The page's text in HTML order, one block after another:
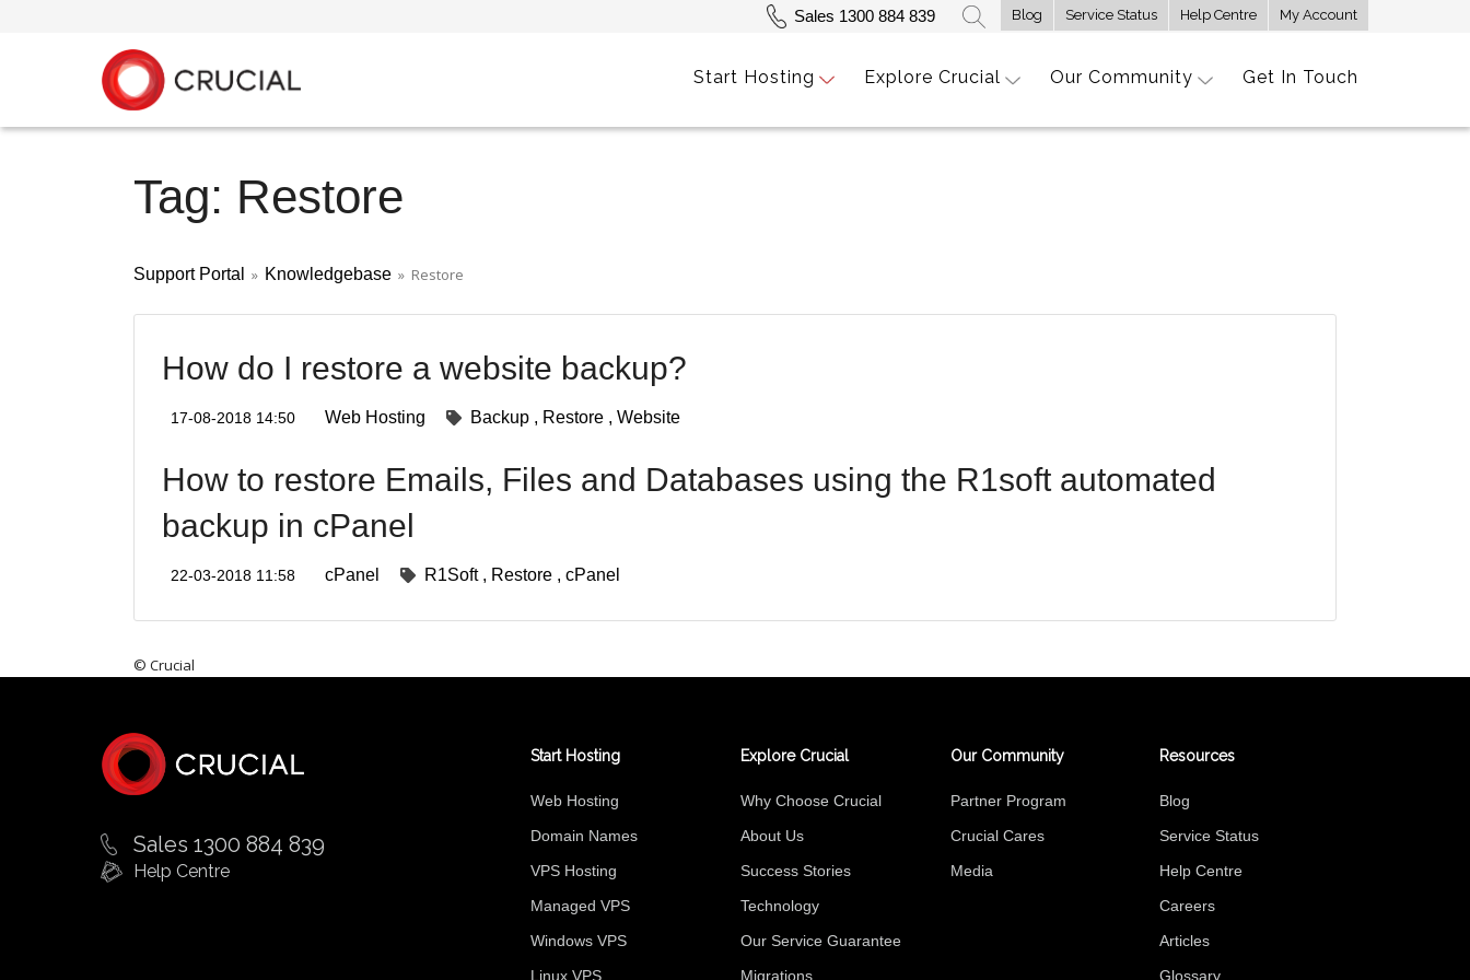
Blog Service Status Help Centre My Account
Sales 1300 884 839
Start Hosting Explore Crucial Our Community Get In Touch
Tag: Restore
Support Portal » Knowledgebase » Restore
How do I restore a website backup?
17-08-2018 14:50 Web Hosting Backup Restore Website
How to restore Emails, Files and Databases using the R1soft automated
backup in cPanel
22-03-2018 11:58 cPanel R1Soft Restore cPanel
© Crucial
Sales 1300 884 839
Help Centre
Start Hosting
Web Hosting
Domain Names
VPS Hosting
Managed VPS
Windows VPS
Linux VPS
Explore Crucial
Why Choose Crucial
About Us
Success Stories
Technology
Our Service Guarantee
Migrations
Our Community
Partner Program
Crucial Cares
Media
Resources
Blog
Service Status
Help Centre
Careers
Articles
Glossary